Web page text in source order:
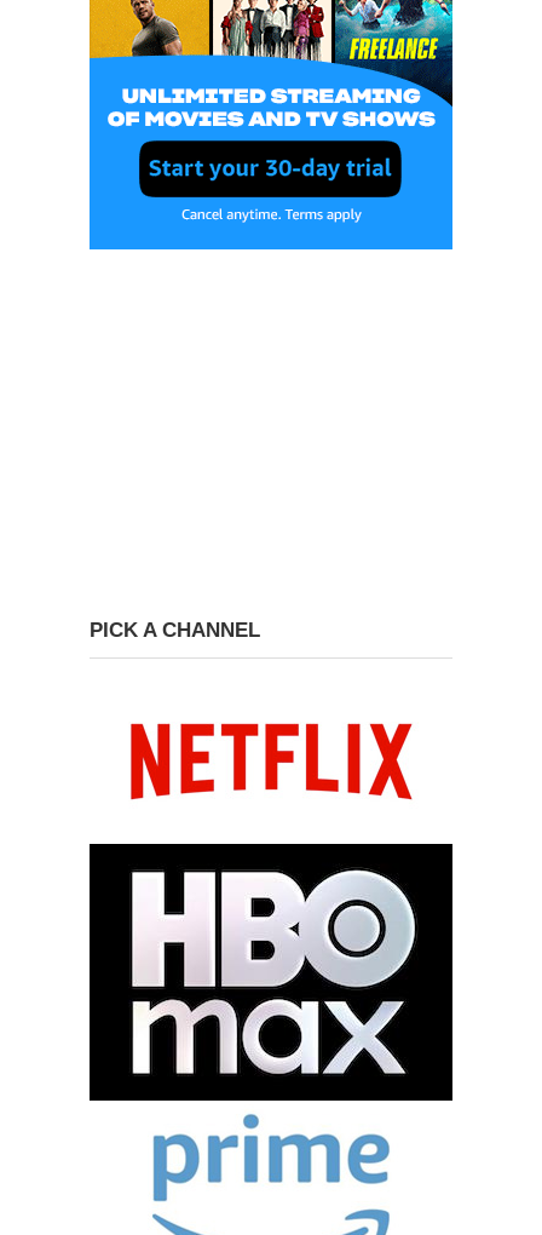
PICK A CHANNEL